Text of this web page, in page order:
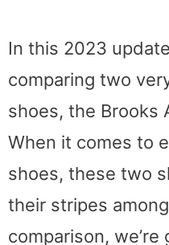
In this 2023
comparing two
shoes, the Brooks
When it comes to
shoes, these two
their stripes
comparison,